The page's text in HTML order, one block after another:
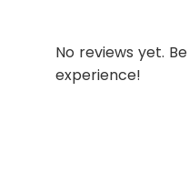
No reviews yet.
experience!